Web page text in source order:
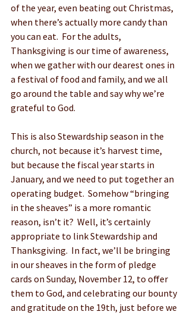
of the year, even beating out Christmas,
when there’s actually more candy than
you can eat.  For the adults,
Thanksgiving is our time of awareness,
when we gather with our dearest ones in
a festival of food and family, and we all
go around the table and say why we’re
grateful to God.
This is also Stewardship season in the
church, not because it’s harvest time,
but because the fiscal year starts in
January, and we need to put together an
operating budget.  Somehow “bringing
in the sheaves” is a more romantic
reason, isn’t it?  Well, it’s certainly
appropriate to link Stewardship and
Thanksgiving.  In fact, we’ll be bringing
in our sheaves in the form of pledge
cards on Sunday, November 12, to offer
them to God, and celebrating our bounty
and gratitude on the 19th, just before we